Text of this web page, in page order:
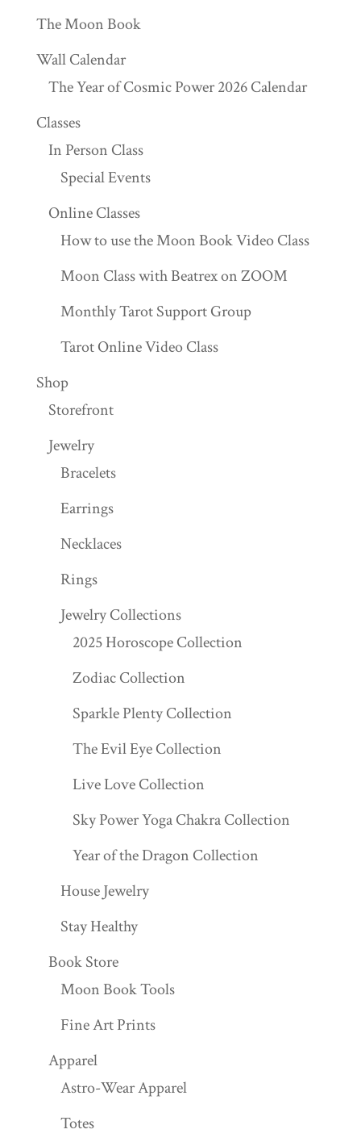
The Moon Book
Wall Calendar
The Year of Cosmic Power 2026 Calendar
Classes
In Person Class
Special Events
Online Classes
How to use the Moon Book Video Class
Moon Class with Beatrex on ZOOM
Monthly Tarot Support Group
Tarot Online Video Class
Shop
Storefront
Jewelry
Bracelets
Earrings
Necklaces
Rings
Jewelry Collections
2025 Horoscope Collection
Zodiac Collection
Sparkle Plenty Collection
The Evil Eye Collection
Live Love Collection
Sky Power Yoga Chakra Collection
Year of the Dragon Collection
House Jewelry
Stay Healthy
Book Store
Moon Book Tools
Fine Art Prints
Apparel
Astro-Wear Apparel
Totes